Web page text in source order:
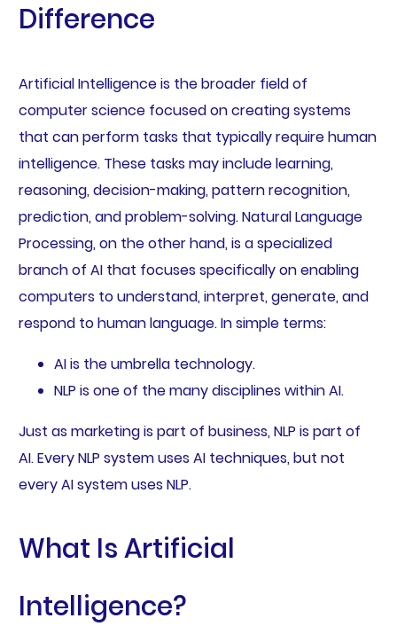
Difference
Artificial Intelligence is the broader field of
computer science focused on creating systems
that can perform tasks that typically require human
intelligence. These tasks may include learning,
reasoning, decision-making, pattern recognition,
prediction, and problem-solving. Natural Language
Processing, on the other hand, is a specialized
branch of AI that focuses specifically on enabling
computers to understand, interpret, generate, and
respond to human language. In simple terms:
AI is the umbrella technology.
NLP is one of the many disciplines within AI.
Just as marketing is part of business, NLP is part of
AI. Every NLP system uses AI techniques, but not
every AI system uses NLP.
What Is Artificial
Intelligence?